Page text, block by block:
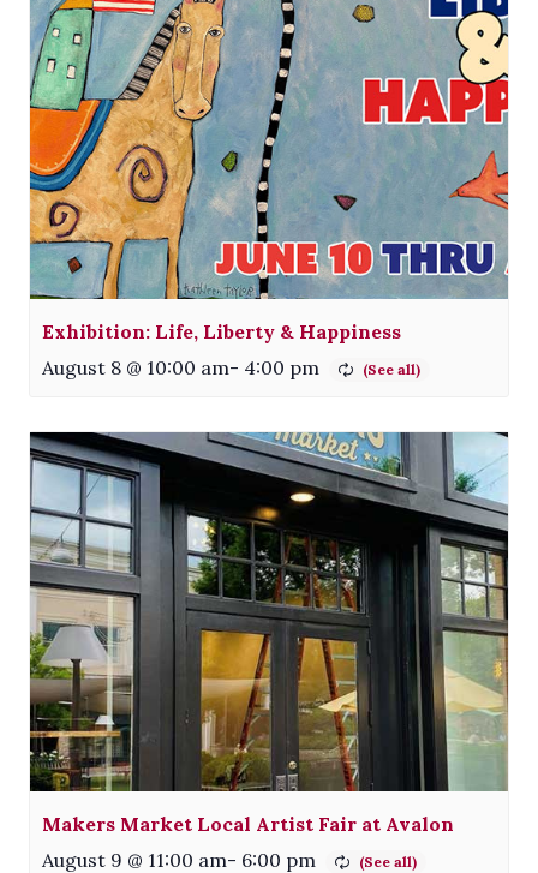
Exhibition: Life, Liberty & Happiness
August 8 @ 10:00 am- 4:00 pm
Makers Market Local Artist Fair at Avalon
August 9 @ 11:00 am- 6:00 pm